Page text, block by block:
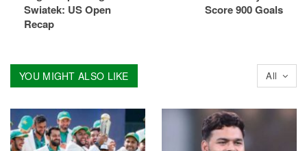
Swiatek: US Open
Recap
Score 900 Goals
All
YOU MIGHT ALSO LIKE